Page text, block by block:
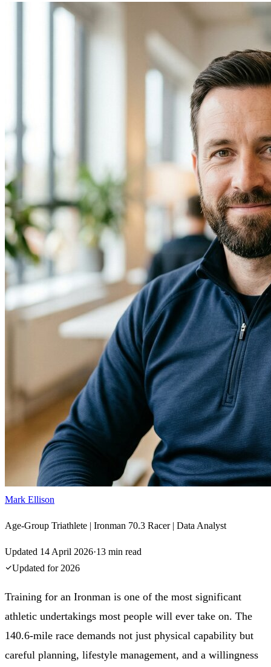
Mark Ellison
Age-Group Triathlete | Ironman 70.3 Racer | Data Analyst
Updated 14 April 2026·13 min read
Updated for 2026
Training for an Ironman is one of the most significant
athletic undertakings most people will ever take on. The
140.6-mile race demands not just physical capability but
careful planning, lifestyle management, and a willingness